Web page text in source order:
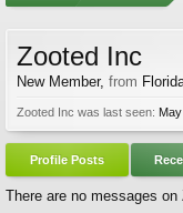
Zooted Inc
New Member, from
Zooted Inc was last seen:
Profile Posts
There are no messages